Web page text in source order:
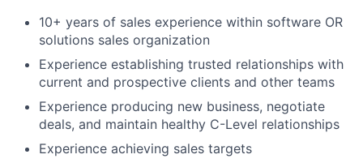
10+ years of sales experience within software OR
solutions sales organization
Experience establishing trusted relationships with
current and prospective clients and other teams
Experience producing new business, negotiate
deals, and maintain healthy C-Level relationships
Experience achieving sales targets